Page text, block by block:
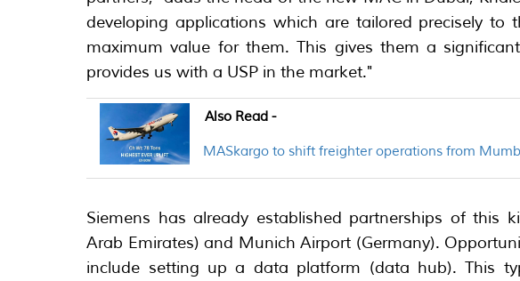
developing applications which are tailored precisely to
maximum value for them. This gives them a
provides us with a USP in the market."
Also Read -
MASkargo to shift freighter operations from
Siemens has already established partnerships of this
Arab Emirates) and Munich Airport (Germany).
include setting up a data platform (data hub). This